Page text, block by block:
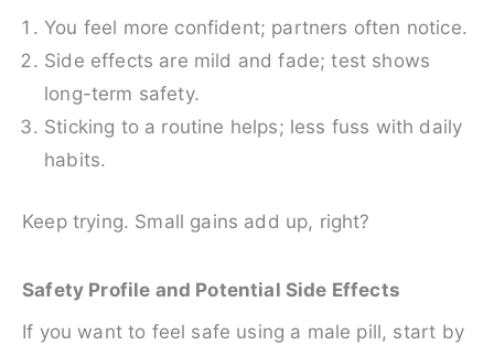
You feel more confident; partners often notice.
Side effects are mild and fade; test shows
long-term safety.
Sticking to a routine helps; less fuss with daily
habits.
Keep trying. Small gains add up, right?
Safety Profile and Potential Side Effects
If you want to feel safe using a male pill, start by